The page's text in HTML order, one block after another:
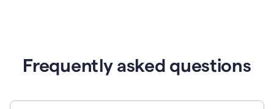
Frequently asked questions